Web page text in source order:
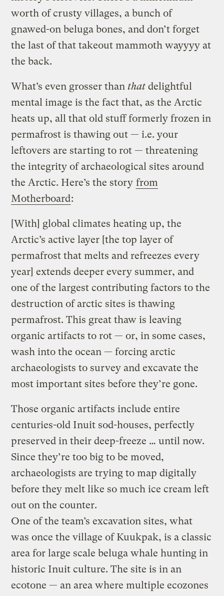
worth of crusty villages, a bunch of
gnawed-on beluga bones, and don’t forget
the last of that takeout mammoth wayyyy at
the back.
What’s even grosser thanthat delightful
mental image is the fact that, as the Arctic
heats up, all that old stuff formerly frozen in
permafrost is thawing out — i.e. your
leftovers are starting to rot — threatening
the integrity of archaeological sites around
the Arctic. Here’s the story from
Motherboard:
[With] global climates heating up, the
Arctic’s active layer [the top layer of
permafrost that melts and refreezes every
year] extends deeper every summer, and
one of the largest contributing factors to the
destruction of arctic sites is thawing
permafrost. This great thaw is leaving
organic artifacts to rot — or, in some cases,
wash into the ocean — forcing arctic
archaeologists to survey and excavate the
most important sites before they’re gone.
Those organic artifacts include entire
centuries-old Inuit sod-houses, perfectly
preserved in their deep-freeze … until now.
Since they’re too big to be moved,
archaeologists are trying to map digitally
before they melt like so much ice cream left
out on the counter.
One of the team’s excavation sites, what
was once the village of Kuukpak, is a classic
area for large scale beluga whale hunting in
historic Inuit culture. The site is in an
ecotone — an area where multiple ecozones